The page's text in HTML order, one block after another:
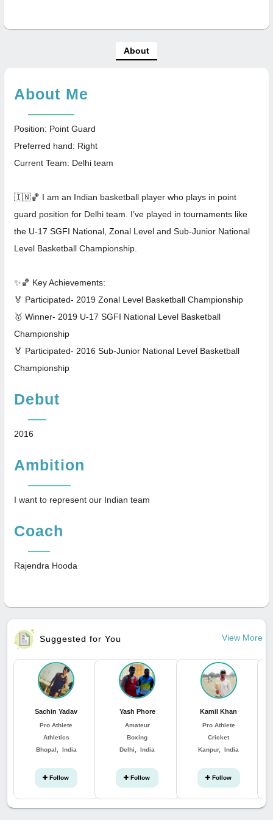
About
About Me
Position: Point Guard
Preferred hand: Right
Current Team: Delhi team
🇮🇳🏀 I am an Indian basketball player who plays in point
guard position for Delhi team. I’ve played in tournaments like
the U-17 SGFI National, Zonal Level and Sub-Junior National
Level Basketball Championship.
✨🏀 Key Achievements:
🏅 Participated- 2019 Zonal Level Basketball Championship
🥇 Winner- 2019 U-17 SGFI National Level Basketball
Championship
🏅 Participated- 2016 Sub-Junior National Level Basketball
Championship
Debut
2016
Ambition
I want to represent our Indian team
Coach
Rajendra Hooda
Suggested for You View More
Sachin Yadav
Pro Athlete
Athletics
Bhopal, India
Follow
Yash Phore
Amateur
Boxing
Delhi, India
Follow
Kamil Khan
Pro Athlete
Cricket
Kanpur, India
Follow